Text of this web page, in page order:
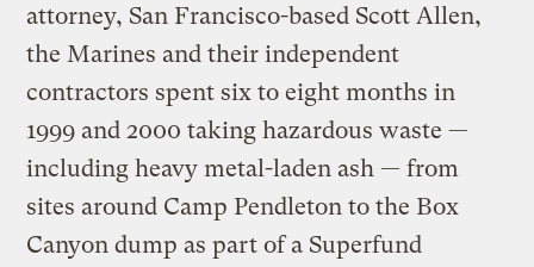
attorney, San Francisco-based Scott Allen,
the Marines and their independent
contractors spent six to eight months in
1999 and 2000 taking hazardous waste —
including heavy metal-laden ash — from
sites around Camp Pendleton to the Box
Canyon dump as part of a Superfund